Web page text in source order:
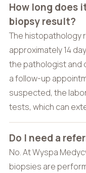
How long does
biopsy result?
The histopathology
approximately 14
the pathologist and
a follow-up
suspected, the
tests, which can
Do I need a
No. At Wyspa
biopsies are